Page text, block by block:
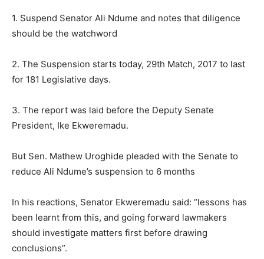
1. Suspend Senator Ali Ndume and notes that diligence
should be the watchword
2. The Suspension starts today, 29th Match, 2017 to last
for 181 Legislative days.
3. The report was laid before the Deputy Senate
President, Ike Ekweremadu.
But Sen. Mathew Uroghide pleaded with the Senate to
reduce Ali Ndume’s suspension to 6 months
In his reactions, Senator Ekweremadu said: “lessons has
been learnt from this, and going forward lawmakers
should investigate matters first before drawing
conclusions”.